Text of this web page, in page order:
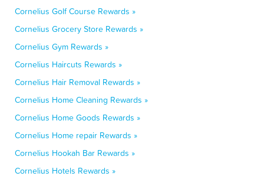
Cornelius Golf Course Rewards »
Cornelius Grocery Store Rewards »
Cornelius Gym Rewards »
Cornelius Haircuts Rewards »
Cornelius Hair Removal Rewards »
Cornelius Home Cleaning Rewards »
Cornelius Home Goods Rewards »
Cornelius Home repair Rewards »
Cornelius Hookah Bar Rewards »
Cornelius Hotels Rewards »